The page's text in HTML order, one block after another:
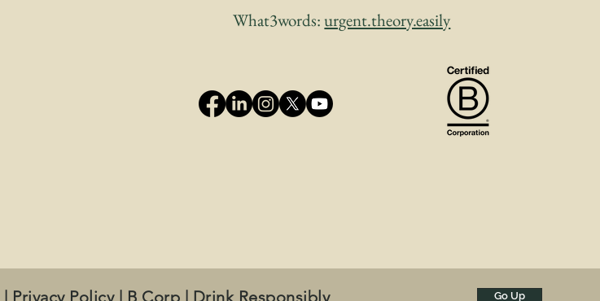
What3words: urgent.theory.easily
| Privacy Policy| B Corp | Drink Responsibly Go Up